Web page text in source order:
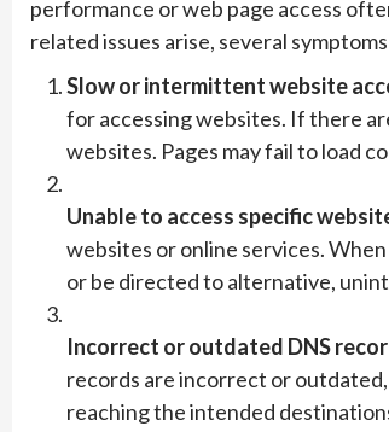
performance or web page access
related issues arise, several
Slow or intermittent website
for accessing websites. If there
websites. Pages may fail to load
Unable to access specific
websites or online services.
or be directed to alternative,
Incorrect or outdated DNS
records are incorrect or
reaching the intended